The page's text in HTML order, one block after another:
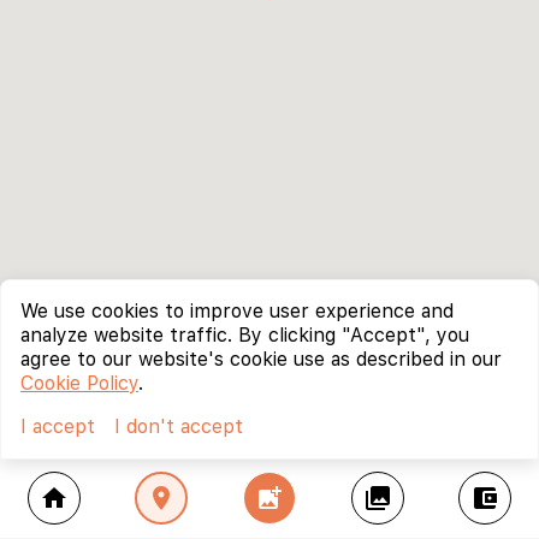
home location_on add_photo_alternate collections account_balance_wallet
We use cookies to improve user experience and
analyze website traffic. By clicking "Accept", you
agree to our website's cookie use as described in our
Cookie Policy.
I accept
I don't accept